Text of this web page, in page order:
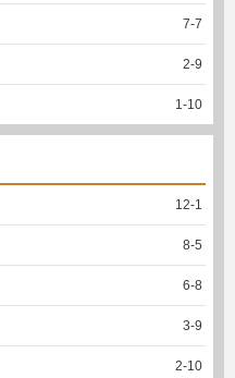
7-7
2-9
1 -10
12-1
8-5
6-8
3-9
2-10